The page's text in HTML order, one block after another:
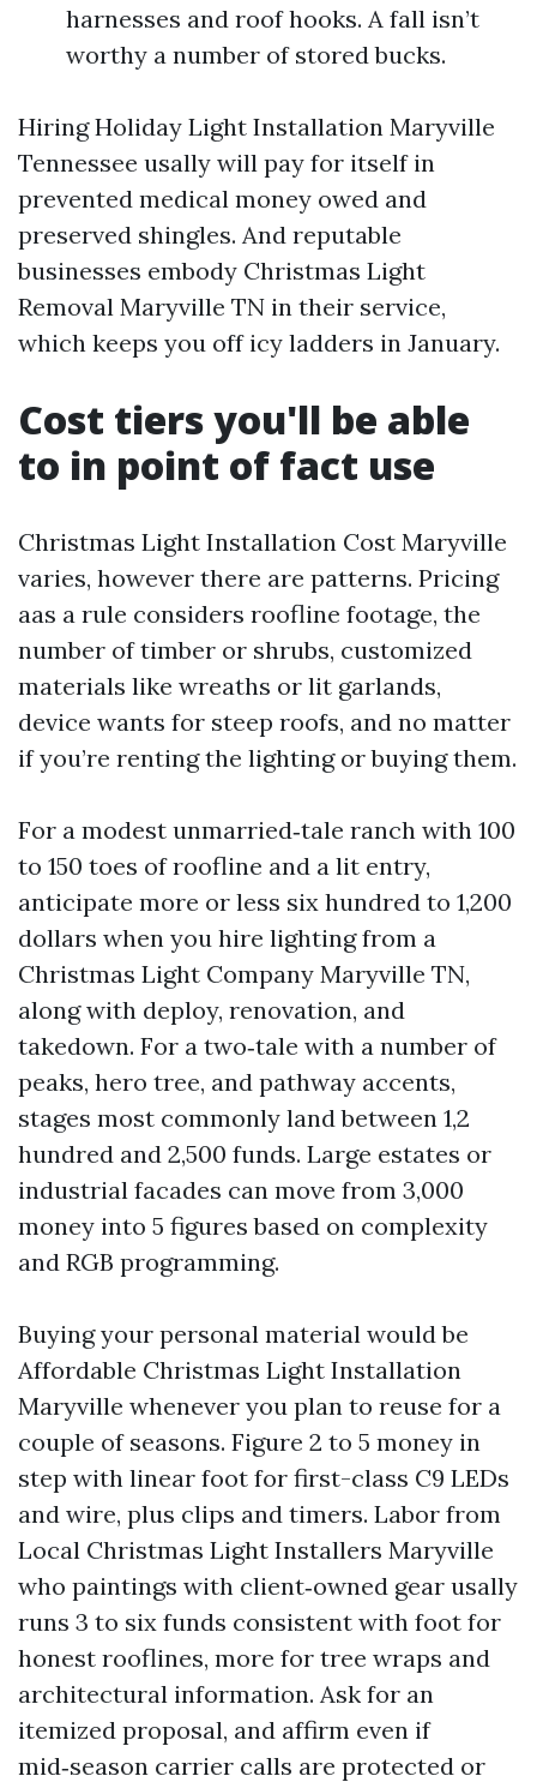
harnesses and roof hooks. A fall isn’t
worthy a number of stored bucks.
Hiring Holiday Light Installation Maryville
Tennessee usally will pay for itself in
prevented medical money owed and
preserved shingles. And reputable
businesses embody Christmas Light
Removal Maryville TN in their service,
which keeps you off icy ladders in January.
Cost tiers you'll be able
to in point of fact use
Christmas Light Installation Cost Maryville
varies, however there are patterns. Pricing
aas a rule considers roofline footage, the
number of timber or shrubs, customized
materials like wreaths or lit garlands,
device wants for steep roofs, and no matter
if you’re renting the lighting or buying them.
For a modest unmarried‑tale ranch with 100
to 150 toes of roofline and a lit entry,
anticipate more or less six hundred to 1,200
dollars when you hire lighting from a
Christmas Light Company Maryville TN,
along with deploy, renovation, and
takedown. For a two‑tale with a number of
peaks, hero tree, and pathway accents,
stages most commonly land between 1,2
hundred and 2,500 funds. Large estates or
industrial facades can move from 3,000
money into 5 figures based on complexity
and RGB programming.
Buying your personal material would be
Affordable Christmas Light Installation
Maryville whenever you plan to reuse for a
couple of seasons. Figure 2 to 5 money in
step with linear foot for first-class C9 LEDs
and wire, plus clips and timers. Labor from
Local Christmas Light Installers Maryville
who paintings with client‑owned gear usally
runs 3 to six funds consistent with foot for
honest rooflines, more for tree wraps and
architectural information. Ask for an
itemized proposal, and affirm even if
mid‑season carrier calls are protected or